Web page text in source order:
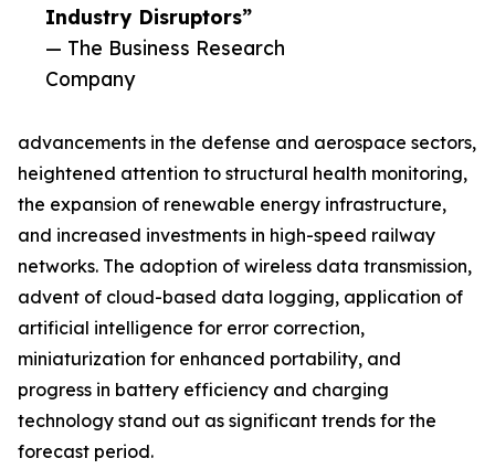
Industry Disruptors”
— The Business Research
Company
advancements in the defense and aerospace sectors,
heightened attention to structural health monitoring,
the expansion of renewable energy infrastructure,
and increased investments in high-speed railway
networks. The adoption of wireless data transmission,
advent of cloud-based data logging, application of
artificial intelligence for error correction,
miniaturization for enhanced portability, and
progress in battery efficiency and charging
technology stand out as significant trends for the
forecast period.